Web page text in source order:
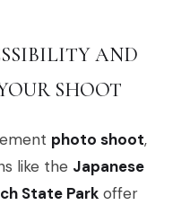
AND
SHOOT
photo shoot,
like the Japanese
State Park offer